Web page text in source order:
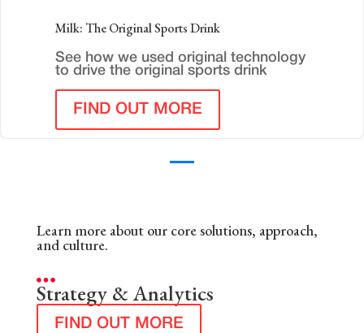
Milk: The Original Sports Drink
See how we used original technology
to drive the original sports drink
FIND OUT MORE
Learn more about our core solutions, approach,
and culture.
Strategy & Analytics
FIND OUT MORE